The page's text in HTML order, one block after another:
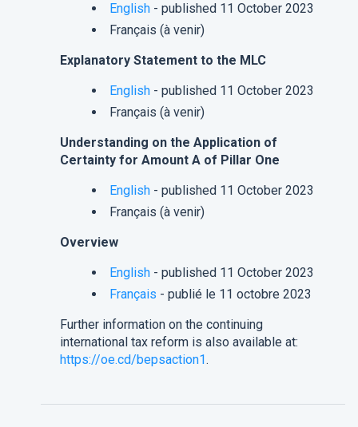
English- published 11 October 2023
Français (à venir)
Explanatory Statement to the MLC
English- published 11 October 2023
Français (à venir)
Understanding on the Application of
Certainty for Amount A of Pillar One
English- published 11 October 2023
Français (à venir)
Overview
English- published 11 October 2023
Français - publié le 11 octobre 2023
Further information on the continuing
international tax reform is also available at:
https://oe.cd/bepsaction1.